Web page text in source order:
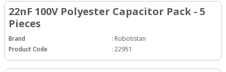
22nF 100V Polyester Capacitor Pack - 5
Pieces
Brand : Robotistan
Product Code
: 22951